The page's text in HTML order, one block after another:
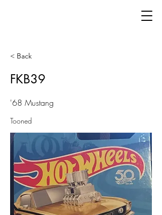
< Back
FKB39
'68 Mustang
Tooned